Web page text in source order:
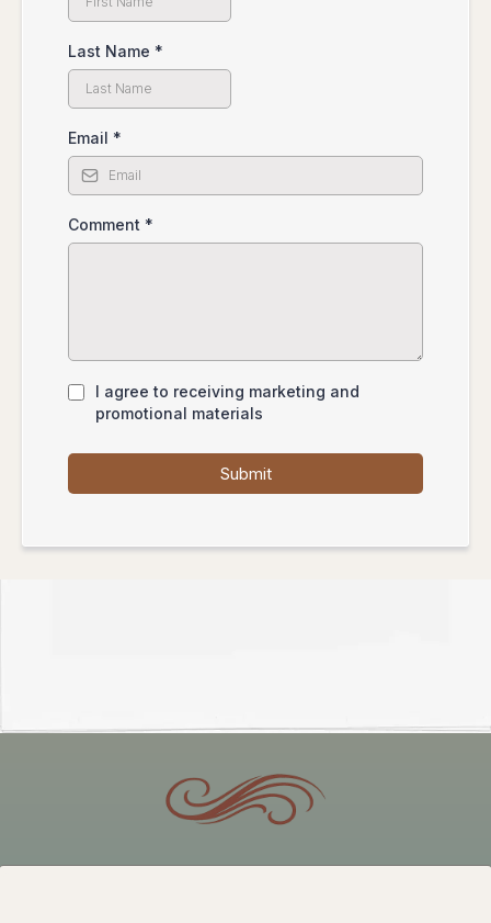
Last Name *
Email *
Comment *
I agree to receiving marketing and
promotional materials
Submit